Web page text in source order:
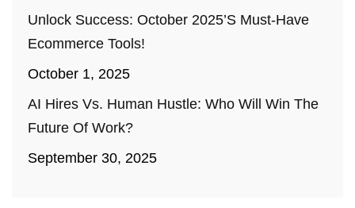
Unlock Success: October 2025’s Must-Have
Ecommerce Tools!
October 1, 2025
AI Hires Vs. Human Hustle: Who Will Win The
Future Of Work?
September 30, 2025